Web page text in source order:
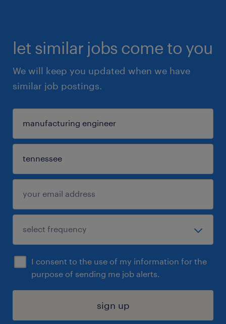
let similar jobs come to you
We will keep you updated when we have
similar job postings.
I consent to the use of my information for the
purpose of sending me job alerts.
sign up